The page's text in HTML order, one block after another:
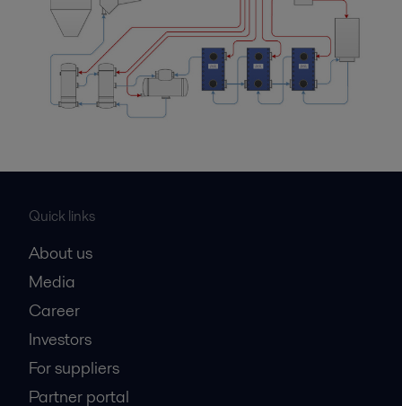
Quick links
About us
Media
Career
Investors
For suppliers
Partner portal